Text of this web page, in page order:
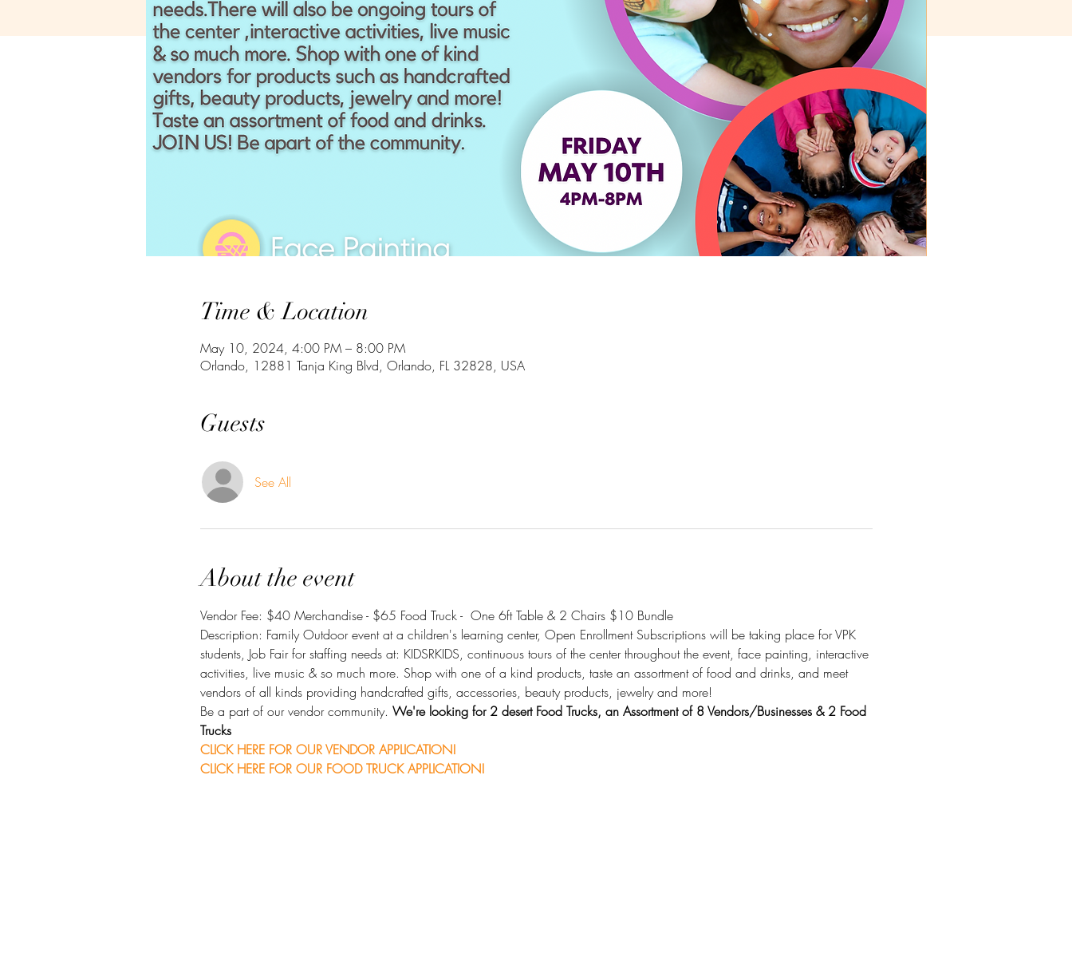
Time & Location
May 10, 2024, 4:00 PM – 8:00 PM
Orlando, 12881 Tanja King Blvd, Orlando, FL 32828, USA
Guests
See All
About the event
Vendor Fee: $40 Merchandise - $65 Food Truck -  One 6ft Table & 2 Chairs $10 Bundle
Description: Family Outdoor event at a children's learning center, Open Enrollment Subscriptions will be taking place for VPK
students, Job Fair for staffing needs at: KIDSRKIDS, continuous tours of the center throughout the event, face painting, interactive
activities, live music & so much more. Shop with one of a kind products, taste an assortment of food and drinks, and meet
vendors of all kinds providing handcrafted gifts, accessories, beauty products, jewelry and more!
Be a part of our vendor community. We're looking for 2 desert Food Trucks, an Assortment of 8 Vendors/Businesses & 2 Food
Trucks
CLICK HERE FOR OUR VENDOR APPLICATION!
CLICK HERE FOR OUR FOOD TRUCK APPLICATION!